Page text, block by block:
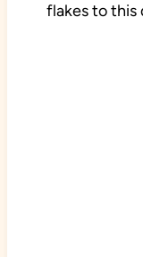
flakes to this